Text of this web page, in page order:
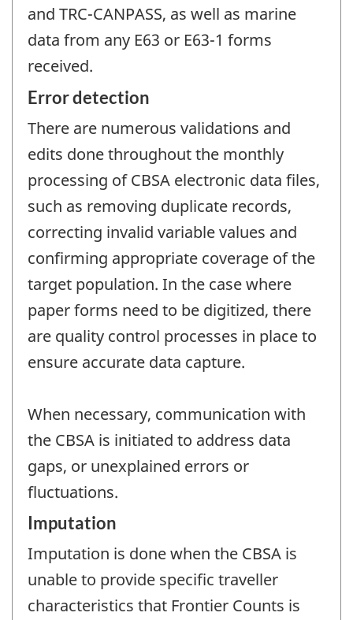
and TRC-CANPASS, as well as marine
data from any E63 or E63-1 forms
received.
Error detection
There are numerous validations and
edits done throughout the monthly
processing of CBSA electronic data files,
such as removing duplicate records,
correcting invalid variable values and
confirming appropriate coverage of the
target population. In the case where
paper forms need to be digitized, there
are quality control processes in place to
ensure accurate data capture.
When necessary, communication with
the CBSA is initiated to address data
gaps, or unexplained errors or
fluctuations.
Imputation
Imputation is done when the CBSA is
unable to provide specific traveller
characteristics that Frontier Counts is